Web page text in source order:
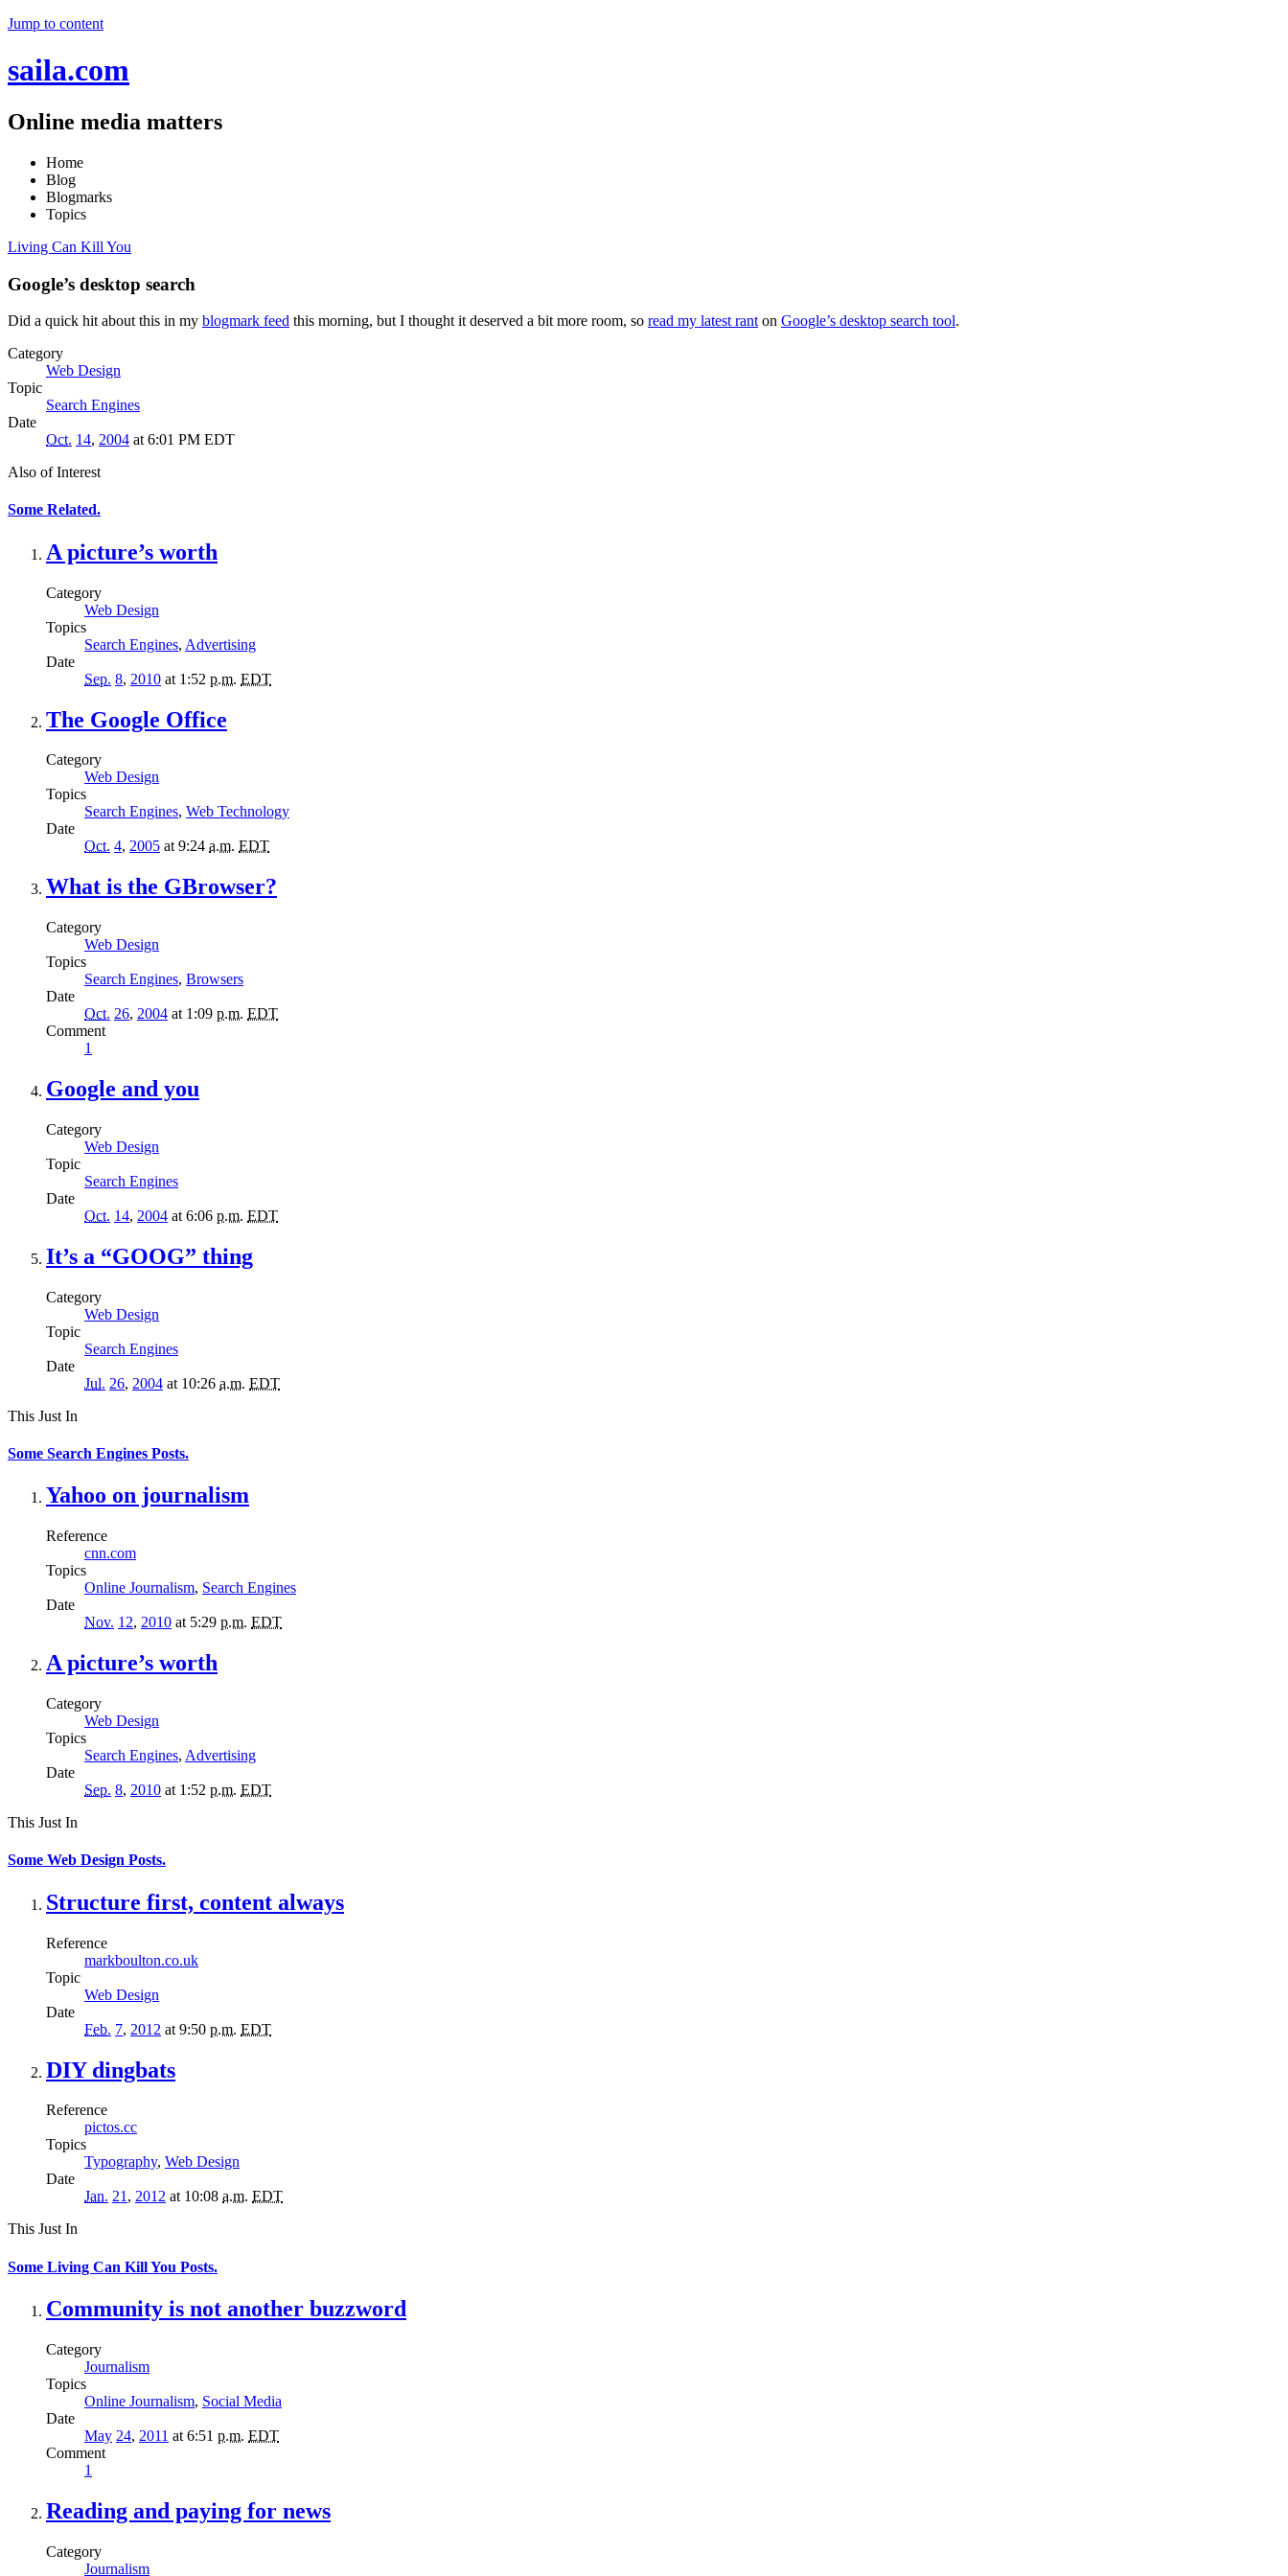
Jump to content
saila.com
Online media matters
Home
Blog
Blogmarks
Topics
Living Can Kill You
Google’s desktop search
Did a quick hit about this in my blogmark feed this morning, but I thought it deserved a bit more room, so read my latest rant on Google’s desktop search tool.
Category
Web Design
Topic
Search Engines
Date
Oct. 14, 2004 at 6:01 PM EDT
Also of Interest
Some Related.
A picture’s worth
Category
Web Design
Topics
Search Engines, Advertising
Date
Sep. 8, 2010 at 1:52 p.m. EDT
The Google Office
Category
Web Design
Topics
Search Engines, Web Technology
Date
Oct. 4, 2005 at 9:24 a.m. EDT
What is the GBrowser?
Category
Web Design
Topics
Search Engines, Browsers
Date
Oct. 26, 2004 at 1:09 p.m. EDT
Comment
1
Google and you
Category
Web Design
Topic
Search Engines
Date
Oct. 14, 2004 at 6:06 p.m. EDT
It’s a “GOOG” thing
Category
Web Design
Topic
Search Engines
Date
Jul. 26, 2004 at 10:26 a.m. EDT
This Just In
Some Search Engines Posts.
Yahoo on journalism
Reference
cnn.com
Topics
Online Journalism, Search Engines
Date
Nov. 12, 2010 at 5:29 p.m. EDT
A picture’s worth
Category
Web Design
Topics
Search Engines, Advertising
Date
Sep. 8, 2010 at 1:52 p.m. EDT
This Just In
Some Web Design Posts.
Structure first, content always
Reference
markboulton.co.uk
Topic
Web Design
Date
Feb. 7, 2012 at 9:50 p.m. EDT
DIY dingbats
Reference
pictos.cc
Topics
Typography, Web Design
Date
Jan. 21, 2012 at 10:08 a.m. EDT
This Just In
Some Living Can Kill You Posts.
Community is not another buzzword
Category
Journalism
Topics
Online Journalism, Social Media
Date
May 24, 2011 at 6:51 p.m. EDT
Comment
1
Reading and paying for news
Category
Journalism